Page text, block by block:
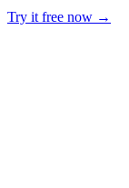
Try it free now →